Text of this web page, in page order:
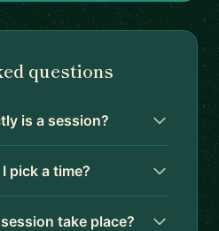
questions
is a session?
pick a time?
take place?